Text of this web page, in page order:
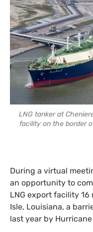
LNG tanker at
facility on the border
During a virtual
an opportunity to
LNG export facility
Isle, Louisiana, a
last year by